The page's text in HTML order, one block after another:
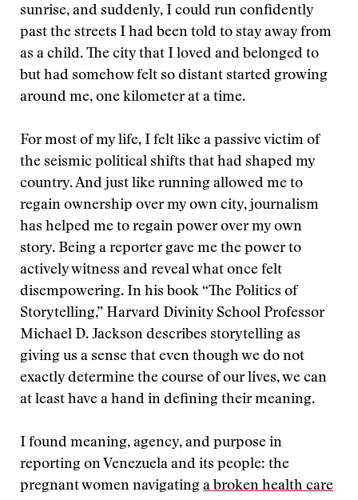
sunrise, and suddenly, I could run confidently
past the streets I had been told to stay away from
as a child. The city that I loved and belonged to
but had somehow felt so distant started growing
around me, one kilometer at a time.
For most of my life, I felt like a passive victim of
the seismic political shifts that had shaped my
country. And just like running allowed me to
regain ownership over my own city, journalism
has helped me to regain power over my own
story. Being a reporter gave me the power to
actively witness and reveal what once felt
disempowering. In his book “The Politics of
Storytelling,” Harvard Divinity School Professor
Michael D. Jackson describes storytelling as
giving us a sense that even though we do not
exactly determine the course of our lives, we can
at least have a hand in defining their meaning.
I found meaning, agency, and purpose in
reporting on Venezuela and its people: the
pregnant women navigating a broken health care